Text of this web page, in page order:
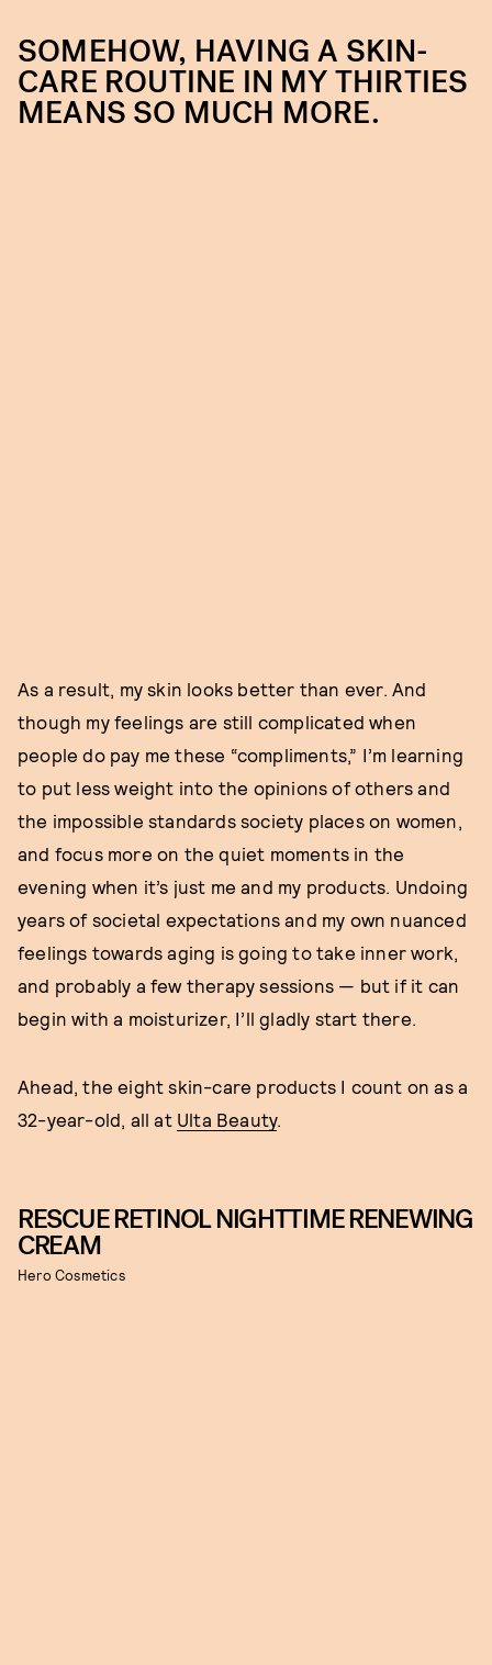
SOMEHOW, HAVING A SKIN-
CARE ROUTINE IN MY THIRTIES
MEANS SO MUCH MORE.
As a result, my skin looks better than ever. And
though my feelings are still complicated when
people do pay me these “compliments,” I’m learning
to put less weight into the opinions of others and
the impossible standards society places on women,
and focus more on the quiet moments in the
evening when it’s just me and my products. Undoing
years of societal expectations and my own nuanced
feelings towards aging is going to take inner work,
and probably a few therapy sessions — but if it can
begin with a moisturizer, I’ll gladly start there.
Ahead, the eight skin-care products I count on as a
32-year-old, all at Ulta Beauty.
RESCUE RETINOL NIGHTTIME RENEWING
CREAM
Hero Cosmetics